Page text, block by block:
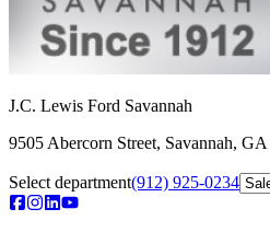
J.C. Lewis Ford Savannah
9505 Abercorn Street, Savannah, GA
Select department(912) 925-0234